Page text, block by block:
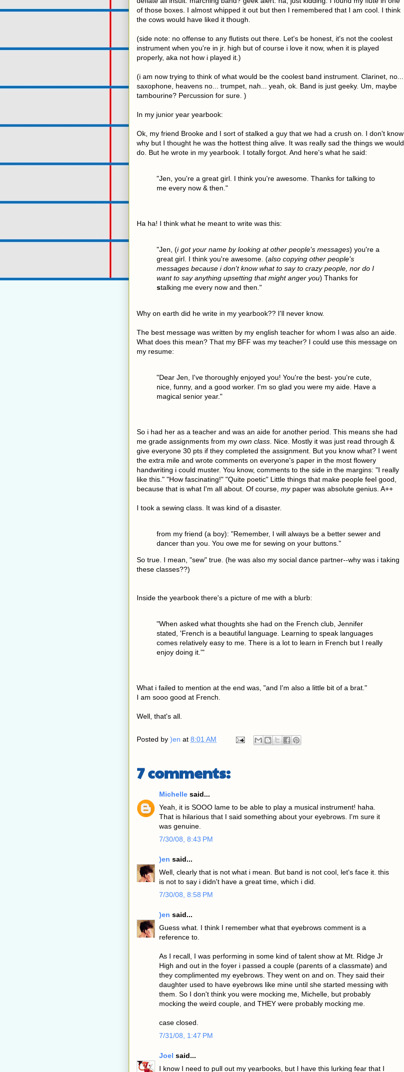
of those boxes. I almost whipped it out but then I remembered that I am cool. I think
the cows would have liked it though.
(side note: no offense to any flutists out there. Let's be honest, it's not the coolest
instrument when you're in jr. high but of course i love it now, when it is played
properly, aka not how i played it.)
(i am now trying to think of what would be the coolest band instrument. Clarinet, no...
saxophone, heavens no... trumpet, nah... yeah, ok. Band is just geeky. Um, maybe
tambourine? Percussion for sure. )
In my junior year yearbook:
Ok, my friend Brooke and I sort of stalked a guy that we had a crush on. I don't know
why but I thought he was the hottest thing alive. It was really sad the things we would
do. But he wrote in my yearbook. I totally forgot. And here's what he said:
"Jen, you're a great girl. I think you're awesome. Thanks for talking to
me every now & then."
Ha ha! I think what he meant to write was this:
"Jen, (i got your name by looking at other people's messages) you're a
great girl. I think you're awesome. (also copying other people's
messages because i don't know what to say to crazy people, nor do I
want to say anything upsetting that might anger you) Thanks for
stalking me every now and then."
Why on earth did he write in my yearbook?? I'll never know.
The best message was written by my english teacher for whom I was also an aide.
What does this mean? That my BFF was my teacher? I could use this message on
my resume:
"Dear Jen, I've thoroughly enjoyed you! You're the best- you're cute,
nice, funny, and a good worker. I'm so glad you were my aide. Have a
magical senior year."
So i had her as a teacher and was an aide for another period. This means she had
me grade assignments from my own class . Nice. Mostly it was just read through &
give everyone 30 pts if they completed the assignment. But you know what? I went
the extra mile and wrote comments on everyone's paper in the most flowery
handwriting i could muster. You know, comments to the side in the margins: "I really
like this." "How fascinating!" "Quite poetic" Little things that make people feel good,
because that is what I'm all about. Of course, mypaper was absolute genius. A++
I took a sewing class. It was kind of a disaster.
from my friend (a boy): "Remember, I will always be a better sewer and
dancer than you. You owe me for sewing on your buttons."
So true. I mean, "sew" true. (he was also my social dance partner--why was i taking
these classes??)
Inside the yearbook there's a picture of me with a blurb:
"When asked what thoughts she had on the French club, Jennifer
stated, 'French is a beautiful language. Learning to speak languages
comes relatively easy to me. There is a lot to learn in French but I really
enjoy doing it.'"
What i failed to mention at the end was, "and I'm also a little bit of a brat."
I am sooo good at French.
Well, that's all.
Posted by )en at 8:01 AM
7 comments:
Michelle said...
Yeah, it is SOOO lame to be able to play a musical instrument! haha.
That is hilarious that I said something about your eyebrows. I'm sure it
was genuine.
7/30/08, 8:43 PM
)en said...
Well, clearly that is not what i mean. But band is not cool, let's face it. this
is not to say i didn't have a great time, which i did.
7/30/08, 8:58 PM
)en said...
Guess what. I think I remember what that eyebrows comment is a
reference to.
As I recall, I was performing in some kind of talent show at Mt. Ridge Jr
High and out in the foyer i passed a couple (parents of a classmate) and
they complimented my eyebrows. They went on and on. They said their
daughter used to have eyebrows like mine until she started messing with
them. So I don't think you were mocking me, Michelle, but probably
mocking the weird couple, and THEY were probably mocking me.
case closed.
7/31/08, 1:47 PM
Joel said...
I know I need to pull out my yearbooks, but I have this lurking fear that I